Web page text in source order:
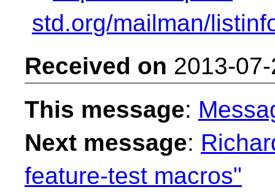
std.org/mailman/
Received on 2013-
This message:
Next message:
feature-test macros"